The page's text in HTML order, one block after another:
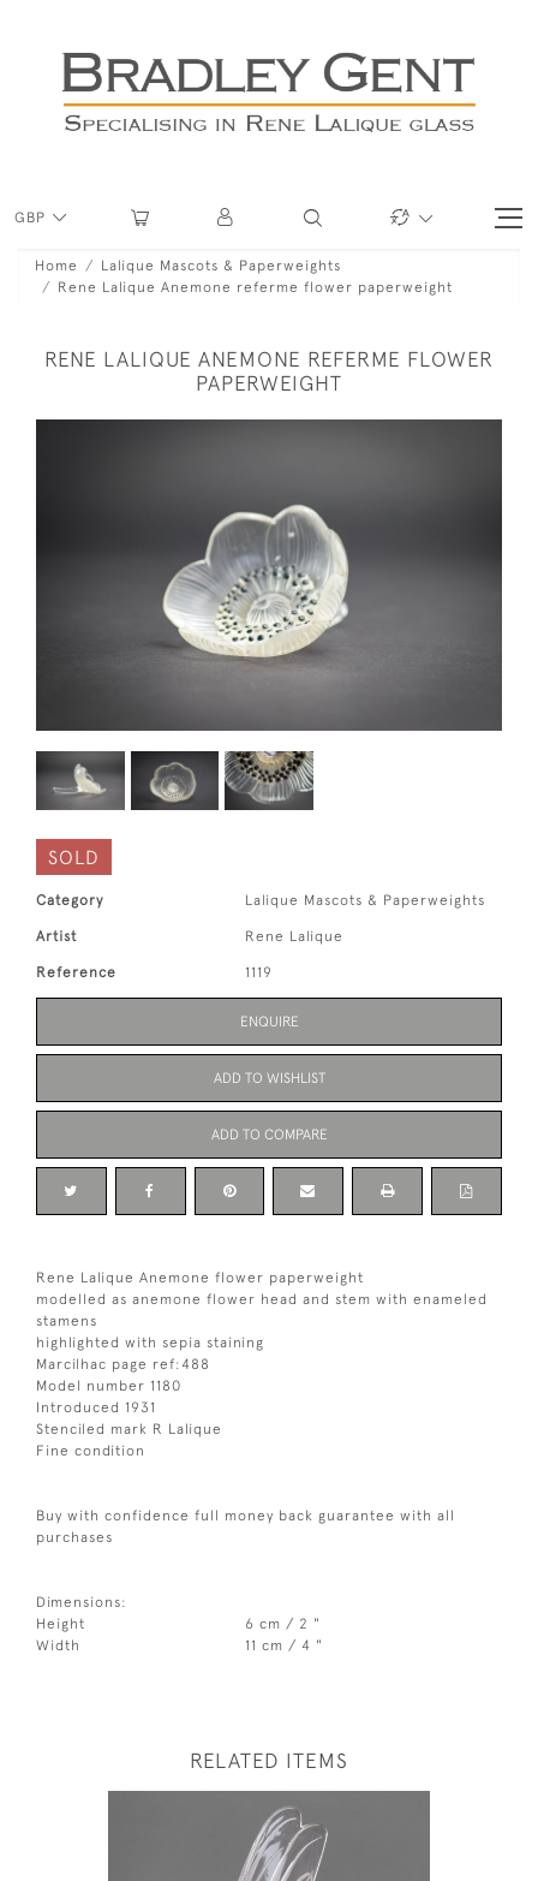
GBP
Home
Lalique Mascots & Paperweights
Rene Lalique Anemone referme flower paperweight
RENE LALIQUE ANEMONE REFERME FLOWER
PAPERWEIGHT
SOLD
Category Lalique Mascots & Paperweights
Artist Rene Lalique
Reference 1119
ENQUIRE
ADD TO WISHLIST
ADD TO COMPARE
Rene Lalique Anemone flower paperweight
modelled as anemone flower head and stem with enameled
stamens
highlighted with sepia staining
Marcilhac page ref:488
Model number 1180
Introduced 1931
Stenciled mark R Lalique
Fine condition
Buy with confidence full money back guarantee with all
purchases
Dimensions:
Height
6 cm / 2 "
Width
11 cm / 4 "
RELATED ITEMS